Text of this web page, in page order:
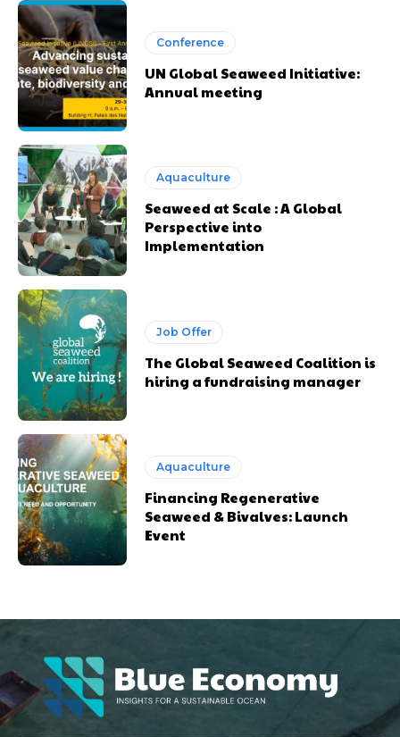
Conference
UN Global Seaweed Initiative:
Annual meeting
Aquaculture
Seaweed at Scale : A Global
Perspective into
Implementation
Job Offer
The Global Seaweed Coalition is
hiring a fundraising manager
Aquaculture
Financing Regenerative
Seaweed & Bivalves: Launch
Event